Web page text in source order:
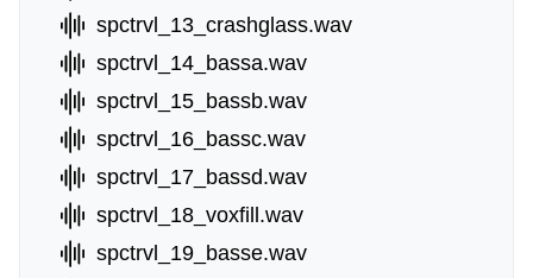
spctrvl_13_crashglass.wav
spctrvl_14_bassa.wav
spctrvl_15_bassb.wav
spctrvl_16_bassc.wav
spctrvl_17_bassd.wav
spctrvl_18_voxfill.wav
spctrvl_19_basse.wav